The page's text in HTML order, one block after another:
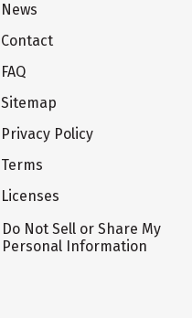
News
Contact
FAQ
Sitemap
Privacy Policy
Terms
Licenses
Do Not Sell or Share My
Personal Information